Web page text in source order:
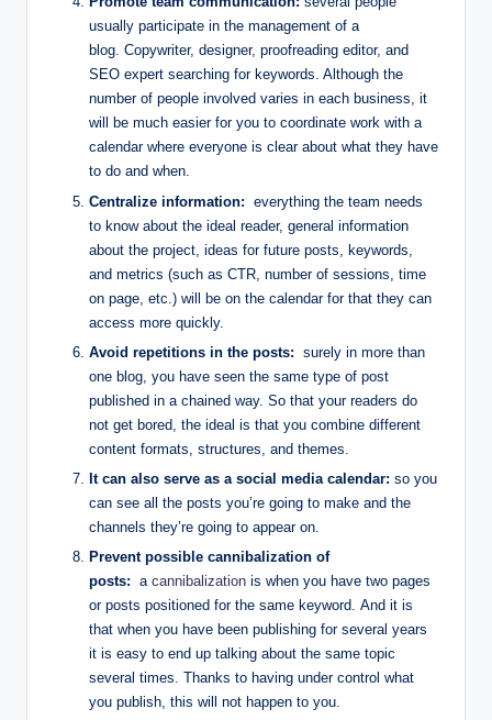
usually participate in the management of a
blog. Copywriter, designer, proofreading editor, and
SEO expert searching for keywords. Although the
number of people involved varies in each business, it
will be much easier for you to coordinate work with a
calendar where everyone is clear about what they have
to do and when.
Centralize information: everything the team needs
to know about the ideal reader, general information
about the project, ideas for future posts, keywords,
and metrics (such as CTR, number of sessions, time
on page, etc.) will be on the calendar for that they can
access more quickly.
Avoid repetitions in the posts: surely in more than
one blog, you have seen the same type of post
published in a chained way. So that your readers do
not get bored, the ideal is that you combine different
content formats, structures, and themes.
It can also serve as a social media calendar: so you
can see all the posts you’re going to make and the
channels they’re going to appear on.
Prevent possible cannibalization of
posts: a cannibalization is when you have two pages
or posts positioned for the same keyword. And it is
that when you have been publishing for several years
it is easy to end up talking about the same topic
several times. Thanks to having under control what
you publish, this will not happen to you.